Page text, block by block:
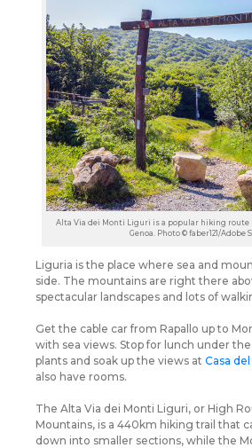
Alta Via dei Monti Liguri is a popular hiking route
Genoa. Photo © faber121/Adobe
Liguria is the place where sea and
side. The mountains are right there
spectacular landscapes and lots of
Get the cable car from Rapallo up to
with sea views. Stop for lunch under
plants and soak up the views at Casa
also have rooms.
The Alta Via dei Monti Liguri, or High
Mountains, is a 440km hiking trail that
down into smaller sections, while the